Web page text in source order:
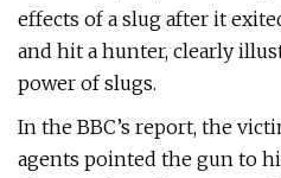
effects of a slug after it
and hit a hunter, clearly
power of slugs.
In the BBC’s report, the
agents pointed the gun to